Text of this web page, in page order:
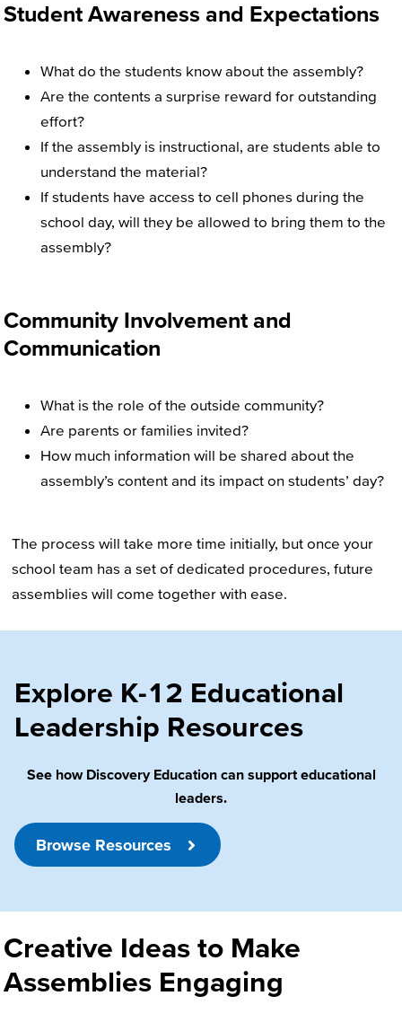
Student Awareness and Expectations
What do the students know about the assembly?
Are the contents a surprise reward for outstanding
effort?
If the assembly is instructional, are students able to
understand the material?
If students have access to cell phones during the
school day, will they be allowed to bring them to the
assembly?
Community Involvement and
Communication
What is the role of the outside community?
Are parents or families invited?
How much information will be shared about the
assembly’s content and its impact on students’ day?
The process will take more time initially, but once your
school team has a set of dedicated procedures, future
assemblies will come together with ease.
Explore K-12 Educational
Leadership Resources
See how Discovery Education can support educational
leaders.
Browse Resources
Creative Ideas to Make
Assemblies Engaging